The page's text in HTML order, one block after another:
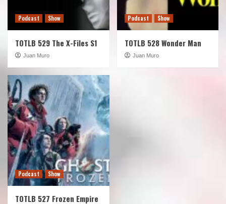
Podcast Show
TOTLB 529 The X-Files S1
Juan Muro
Podcast Show
TOTLB 528 Wonder Man
Juan Muro
Podcast Show
TOTLB 527 Frozen Empire